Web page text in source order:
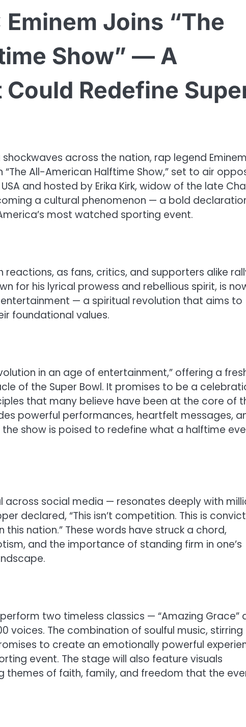
Eminem Joins “The
Show” — A
Redefine
across the nation, rap legend Eminem
All-American Halftime Show,” set to air
and hosted by Erika Kirk, widow of the late
a cultural phenomenon — a bold
most watched sporting event.
as fans, critics, and supporters alike
for his lyrical prowess and rebellious spirit, is
— a spiritual revolution that aims to
foundational values.
in an age of entertainment,” offering a
of the Super Bowl. It promises to be a
that many believe have been at the core of
powerful performances, heartfelt messages,
show is poised to redefine what a halftime
across social media — resonates deeply with
declared, “This isn’t competition. This is
nation.” These words have struck a chord,
and the importance of standing firm in one’s
two timeless classics — “Amazing Grace”
voices. The combination of soulful music, stirring
to create an emotionally powerful
event. The stage will also feature visuals
themes of faith, family, and freedom that the